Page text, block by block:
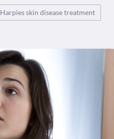
Harpies skin disease treatment